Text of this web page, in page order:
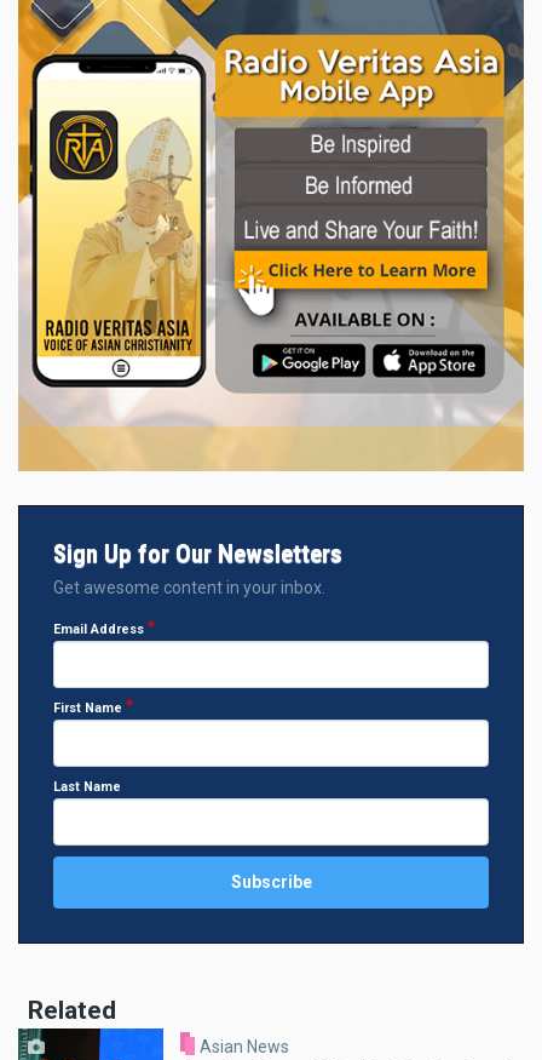
Sign Up for Our Newsletters
Get awesome content in your inbox.
Email Address
First Name
Last Name
Related
Asian News